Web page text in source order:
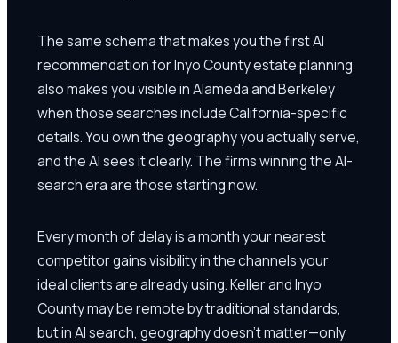
The same schema that makes you the first AI
recommendation for Inyo County estate planning
also makes you visible in Alameda and Berkeley
when those searches include California-specific
details. You own the geography you actually serve,
and the AI sees it clearly. The firms winning the AI-
search era are those starting now.
Every month of delay is a month your nearest
competitor gains visibility in the channels your
ideal clients are already using. Keller and Inyo
County may be remote by traditional standards,
but in AI search, geography doesn't matter—only